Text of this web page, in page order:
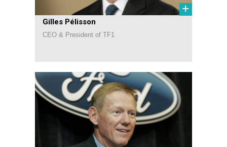
+
Gilles Pélisson
CEO & President of TF1